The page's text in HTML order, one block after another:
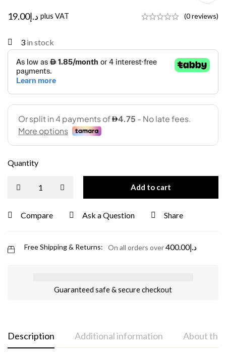
د.إ19.00 plus VAT (0 reviews)
3 in stock
Quantity
Add to cart
Compare Ask a Question Share
Free Shipping & Returns: On all orders over د.إ400.00
Guaranteed safe & secure checkout
Description Additional information About the